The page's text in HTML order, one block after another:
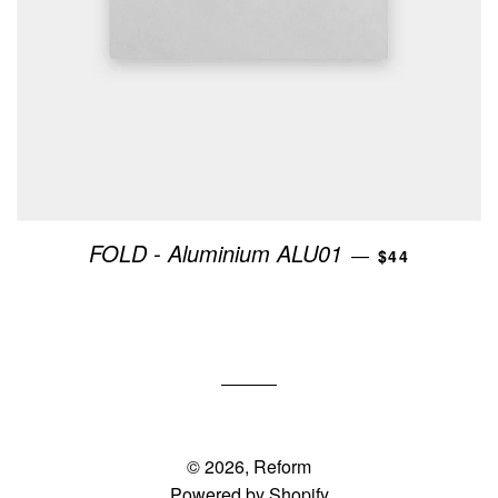
FOLD - Aluminium ALU01 — REGULAR
$44
© 2026, Reform